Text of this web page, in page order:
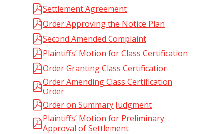
Settlement Agreement
Order Approving the Notice Plan
Second Amended Complaint
Plaintiffs’ Motion for Class Certification
Order Granting Class Certification
Order Amending Class Certification
Order
Order on Summary Judgment
Plaintiffs’ Motion for Preliminary
Approval of Settlement